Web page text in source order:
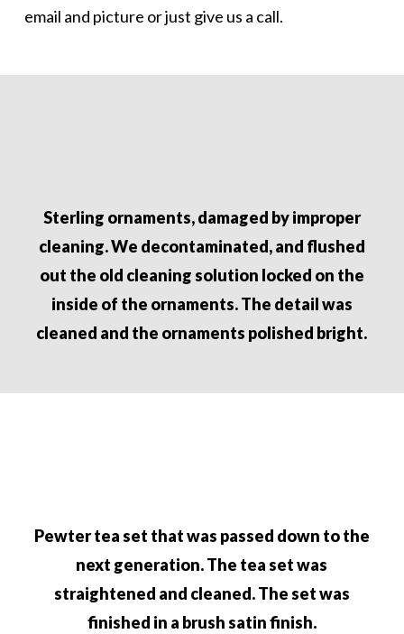
email and picture or just give us a call.
Sterling ornaments, damaged by improper
cleaning. We decontaminated, and flushed
out the old cleaningsolution locked on the
inside of the ornaments. The detailwas
cleaned and the ornaments polished bright.
Pewter tea set that was passed down to the
next generation.The tea set was
straightened and cleaned. The setwas
finished in a brush satin finish.